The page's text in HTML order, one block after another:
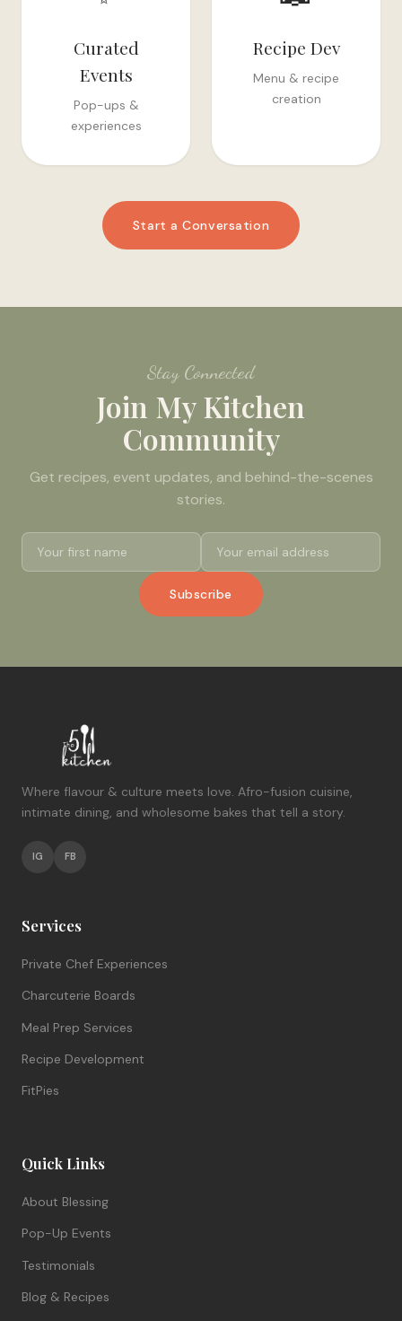
Curated
Events
Pop-ups &
experiences
Recipe Dev
Menu & recipe
creation
Start a Conversation
Stay Connected
Join My Kitchen
Community
Get recipes, event updates, and behind-the-scenes
stories.
Subscribe
Where flavour & culture meets love. Afro-fusion cuisine,
intimate dining, and wholesome bakes that tell a story.
IG FB
Services
Private Chef Experiences
Charcuterie Boards
Meal Prep Services
Recipe Development
FitPies
Quick Links
About Blessing
Pop-Up Events
Testimonials
Blog & Recipes